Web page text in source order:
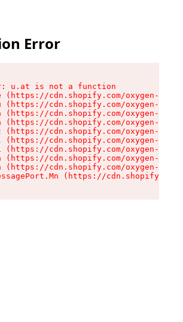
Error
u.at is not a function
(https://cdn.shopify.com/oxygen-v2/
(https://cdn.shopify.com/oxygen-v2/
(https://cdn.shopify.com/oxygen-v2/
(https://cdn.shopify.com/oxygen-v2/
(https://cdn.shopify.com/oxygen-v2/
(https://cdn.shopify.com/oxygen-v2/
(https://cdn.shopify.com/oxygen-v2/
(https://cdn.shopify.com/oxygen-v2/
(https://cdn.shopify.com/oxygen-v2/
(https://